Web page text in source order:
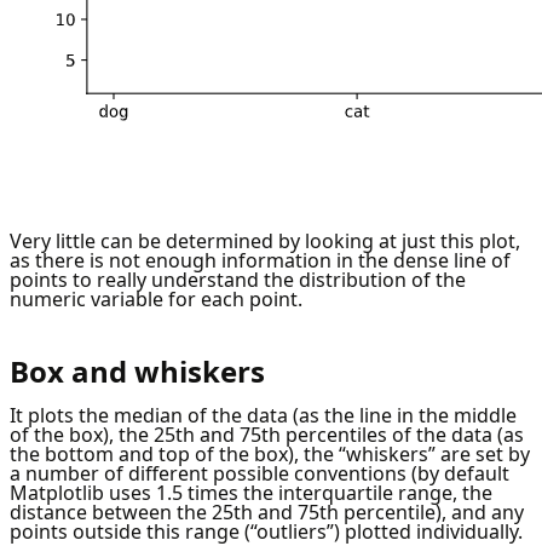
Very little can be determined by looking at just this plot,
as there is not enough information in the dense line of
points to really understand the distribution of the
numeric variable for each point.
Box and whiskers
It plots the median of the data (as the line in the middle
of the box), the 25th and 75th percentiles of the data (as
the bottom and top of the box), the “whiskers” are set by
a number of different possible conventions (by default
Matplotlib uses 1.5 times the interquartile range, the
distance between the 25th and 75th percentile), and any
points outside this range (“outliers”) plotted individually.